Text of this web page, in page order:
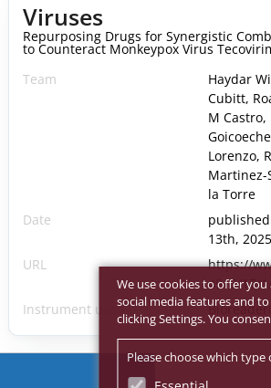
Viruses
Repurposing Drugs for Synergistic
to Counteract Monkeypox Virus
Team
Haydar
Cubitt,
M
Lorenzo,
Martinez-
la Torre
Date
13th, 2025
URL
https://
4915/17/
Instrument used
We use cookies to offer
social media features and
clicking Settings. You
Please choose which